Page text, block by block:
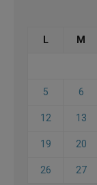
L M
5 6
12 13
19 20
26 27